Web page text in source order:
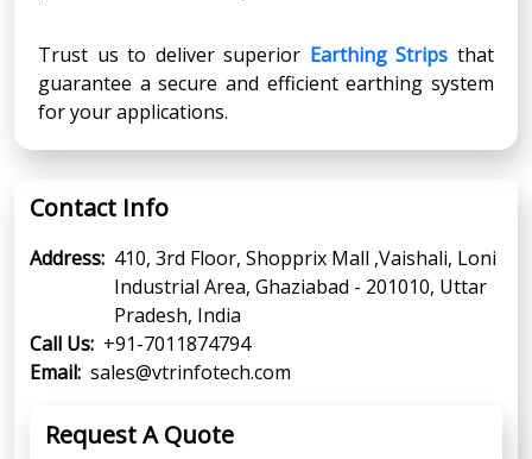
Trust us to deliver superior Earthing Strips that
guarantee a secure and efficient earthing system
for your applications.
Contact Info
Address: 410, 3rd Floor, Shopprix Mall ,Vaishali, Loni
Industrial Area, Ghaziabad - 201010, Uttar
Pradesh, India
Call Us: +91-7011874794
Email: sales@vtrinfotech.com
Request A Quote